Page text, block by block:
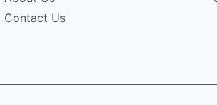
Contact Us